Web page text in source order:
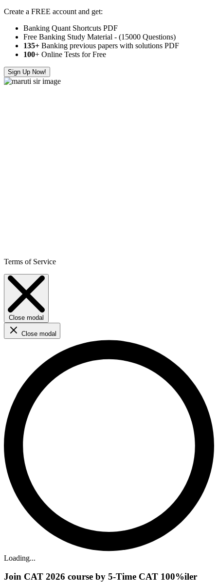
Create a FREE account and get:
Banking Quant Shortcuts PDF
Free Banking Study Material - (15000 Questions)
135+ Banking previous papers with solutions PDF
100+ Online Tests for Free
Sign Up Now!
Terms of Service
Close modal
Close modal
Loading...
Join CAT 2026 course by 5-Time CAT 100%iler